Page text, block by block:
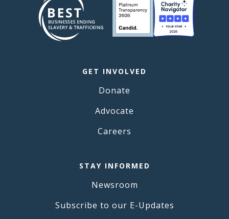
GET INVOLVED
Donate
Advocate
Careers
STAY INFORMED
Newsroom
Subscribe to our E-Updates